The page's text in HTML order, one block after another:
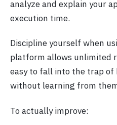
analyze and explain your
execution time.
Discipline yourself when
platform allows unlimited
easy to fall into the trap
without learning from
To actually improve: